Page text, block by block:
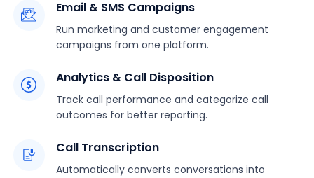
Email & SMS Campaigns
Run marketing and customer engagement
campaigns from one platform.
Analytics & Call Disposition
Track call performance and categorize call
outcomes for better reporting.
Call Transcription
Automatically converts conversations into